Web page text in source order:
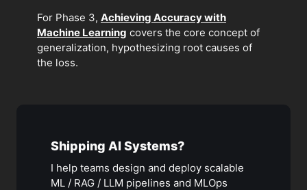
For Phase 3, Achieving Accuracy with
Machine Learning covers the core concept of
generalization, hypothesizing root causes of
the loss.
Shipping AI Systems?
I help teams design and deploy scalable
ML / RAG / LLM pipelines and MLOps